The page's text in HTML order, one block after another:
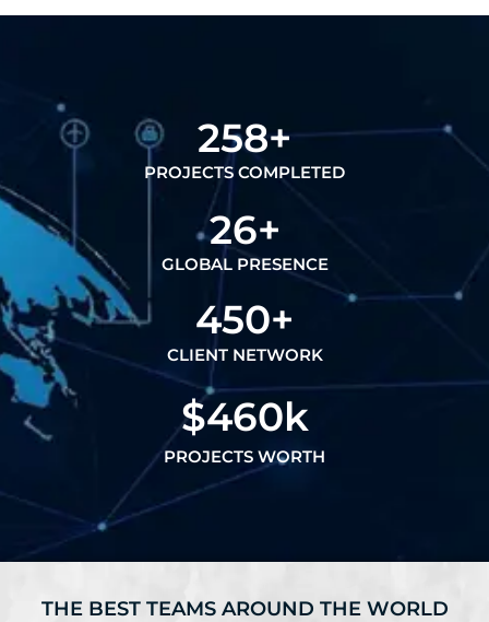
PROJECTS COMPLETED
258+
GLOBAL PRESENCE
26+
CLIENT NETWORK
450+
PROJECTS WORTH
$460k
THE BEST TEAMS AROUND THE WORLD